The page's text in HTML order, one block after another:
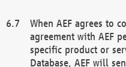
When AEF agrees to
agreement with AEF
specific product or
Database, AEF will